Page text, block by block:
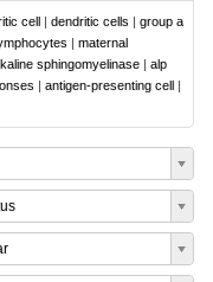
cell | dendritic cells | group a
| maternal
sphingomyelinase | alp
| antigen-presenting cell |